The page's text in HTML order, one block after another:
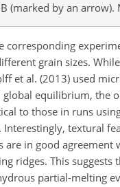
(marked by an arrow).
corresponding
grain sizes.
et al. (2013) used
equilibrium, the
to those in runs
Interestingly, textural
are in good
ridges. This
partial-melting